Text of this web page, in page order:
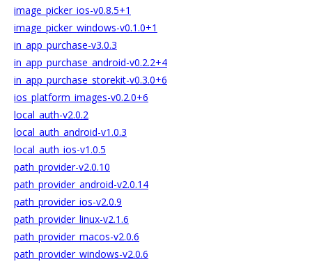
image_picker_ios-v0.8.5+1
image_picker_windows-v0.1.0+1
in_app_purchase-v3.0.3
in_app_purchase_android-v0.2.2+4
in_app_purchase_storekit-v0.3.0+6
ios_platform_images-v0.2.0+6
local_auth-v2.0.2
local_auth_android-v1.0.3
local_auth_ios-v1.0.5
path_provider-v2.0.10
path_provider_android-v2.0.14
path_provider_ios-v2.0.9
path_provider_linux-v2.1.6
path_provider_macos-v2.0.6
path_provider_windows-v2.0.6